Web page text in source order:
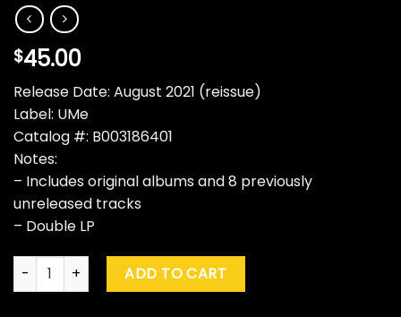
$45.00
Release Date: August 2021 (reissue)
Label: UMe
Catalog #: B003186401
Notes:
– Includes original albums and 8 previously
unreleased tracks
– Double LP
Beach Boys "Feel Flows (The Sunflower & Surf's Up Session
ADD TO CART